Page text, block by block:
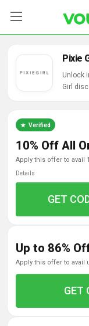
Categories
Contact Us
Pixie
Unlock
Girl
Verified
10% Off All
apply this offer to
Details
GET
Up to 86%
apply this offer to
GET